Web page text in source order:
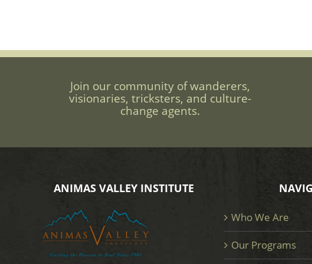
Join our community of wanderers,
visionaries, tricksters, and culture-
change agents.
ANIMAS VALLEY INSTITUTE
Who We Are
Our Programs